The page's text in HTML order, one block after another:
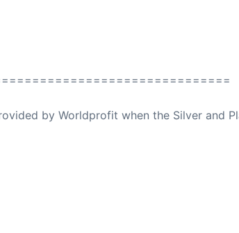
by Worldprofit when the Silver and